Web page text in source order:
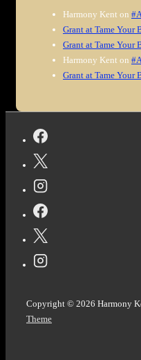
Harmony Kent on
Grant at Tame Your
Grant at Tame Your
Harmony Kent on
Grant at Tame Your
Copyright © 2026 Harmony
Theme